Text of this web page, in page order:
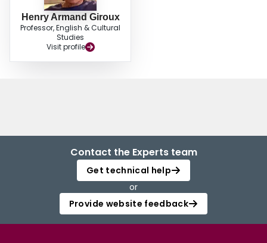
Henry Armand Giroux
Professor, English & Cultural
Studies
Visit profile
Contact the Experts team
Get technical help
or
Provide website feedback